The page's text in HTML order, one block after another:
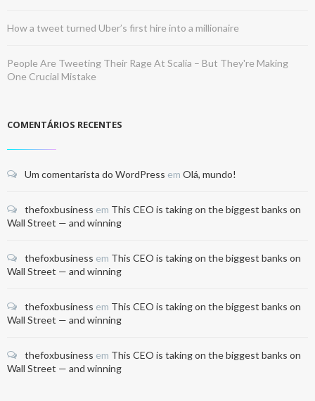
How a tweet turned Uber’s first hire into a millionaire
People Are Tweeting Their Rage At Scalia – But They're Making
One Crucial Mistake
COMENTÁRIOS RECENTES
Um comentarista do WordPress em Olá, mundo!
thefoxbusiness em This CEO is taking on the biggest banks on
Wall Street — and winning
thefoxbusiness em This CEO is taking on the biggest banks on
Wall Street — and winning
thefoxbusiness em This CEO is taking on the biggest banks on
Wall Street — and winning
thefoxbusiness em This CEO is taking on the biggest banks on
Wall Street — and winning